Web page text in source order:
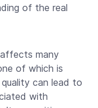
of the real
many
of which is
can lead to
with